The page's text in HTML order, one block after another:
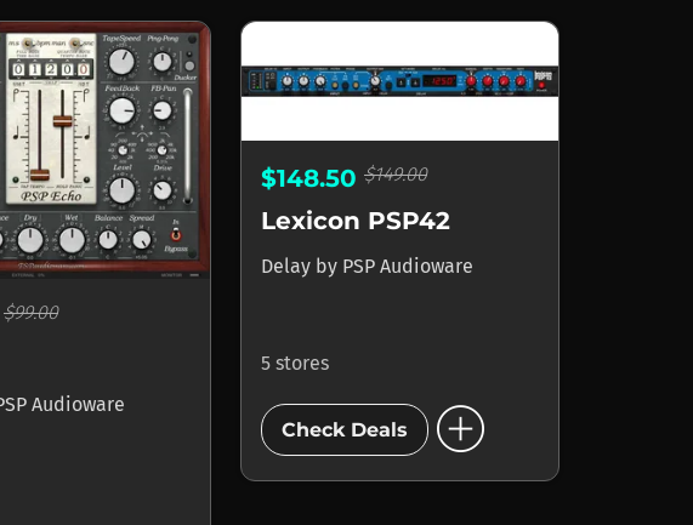
$99.00
Audioware
$148.50 $149.00
Lexicon PSP42
Delay by PSP Audioware
5 stores
Check Deals add_circle